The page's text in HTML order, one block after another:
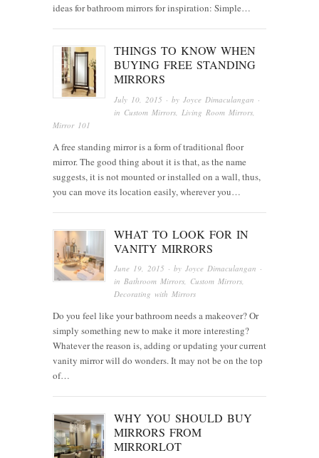
ideas for bathroom mirrors for inspiration: Simple…
THINGS TO KNOW WHEN
BUYING FREE STANDING
MIRRORS
July 10, 2015 · byJoyce Dimaculangan ·
in Custom Mirrors Living Room Mirrors
Mirror 101
A free standing mirror is a form of traditional floor
mirror. The good thing about it is that, as the name
suggests, it is not mounted or installed on a wall, thus,
you can move its location easily, wherever you…
WHAT TO LOOK FOR IN
VANITY MIRRORS
June 19, 2015 · byJoyce Dimaculangan ·
inBathroom Mirrors, Custom Mirrors,
Decorating with Mirrors
Do you feel like your bathroom needs a makeover? Or
simply something new to make it more interesting?
Whatever the reason is, adding or updating your current
vanity mirror will do wonders. It may not be on the top
of…
WHY YOU SHOULD BUY
MIRRORS FROM
MIRRORLOT